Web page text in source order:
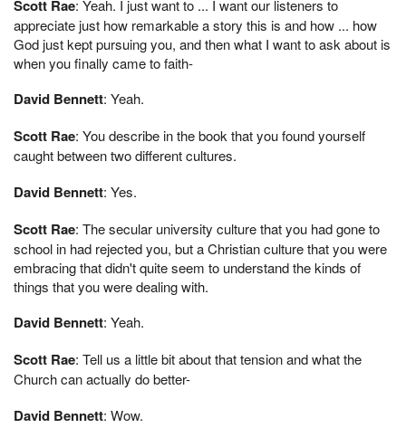
Scott Rae: Yeah. I just want to ... I want our listeners to
appreciate just how remarkable a story this is and how ... how
God just kept pursuing you, and then what I want to ask about is
when you finally came to faith-
David Bennett: Yeah.
Scott Rae: You describe in the book that you found yourself
caught between two different cultures.
David Bennett: Yes.
Scott Rae: The secular university culture that you had gone to
school in had rejected you, but a Christian culture that you were
embracing that didn't quite seem to understand the kinds of
things that you were dealing with.
David Bennett: Yeah.
Scott Rae: Tell us a little bit about that tension and what the
Church can actually do better-
David Bennett: Wow.